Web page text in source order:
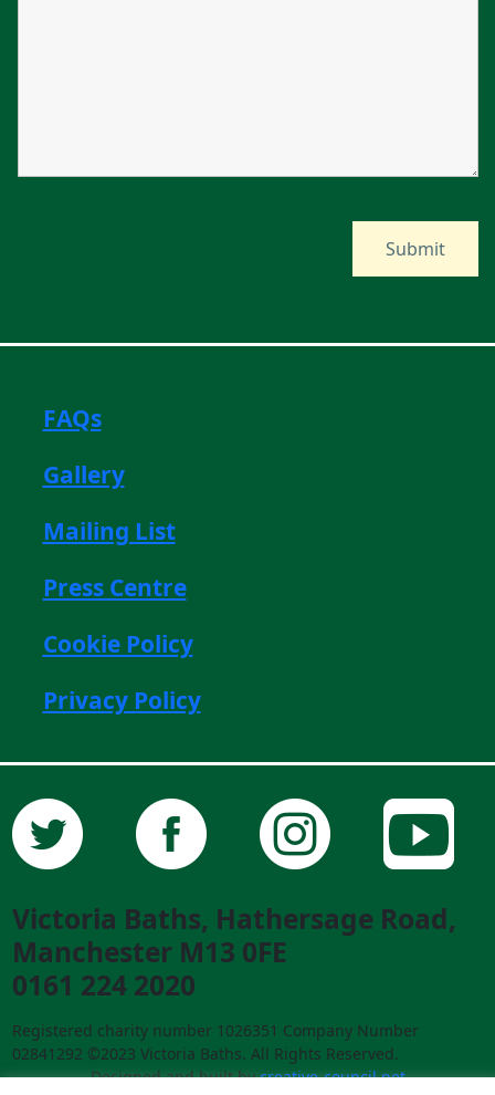
FAQs
Gallery
Mailing List
Press Centre
Cookie Policy
Privacy Policy
Victoria Baths, Hathersage Road,
Manchester M13 0FE
0161 224 2020
Registered charity number 1026351 Company Number
02841292 ©2023 Victoria Baths. All Rights Reserved.
Designed and built bycreative-council.net